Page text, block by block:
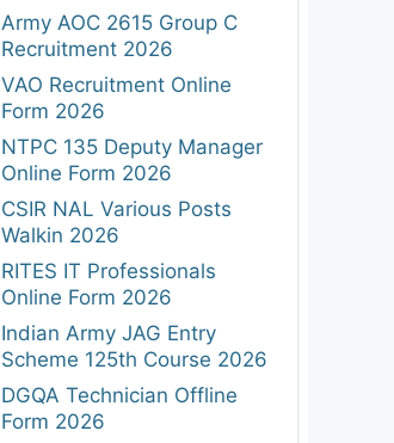
Army AOC 2615 Group C
Recruitment 2026
VAO Recruitment Online
Form 2026
NTPC 135 Deputy Manager
Online Form 2026
CSIR NAL Various Posts
Walkin 2026
RITES IT Professionals
Online Form 2026
Indian Army JAG Entry
Scheme 125th Course 2026
DGQA Technician Offline
Form 2026